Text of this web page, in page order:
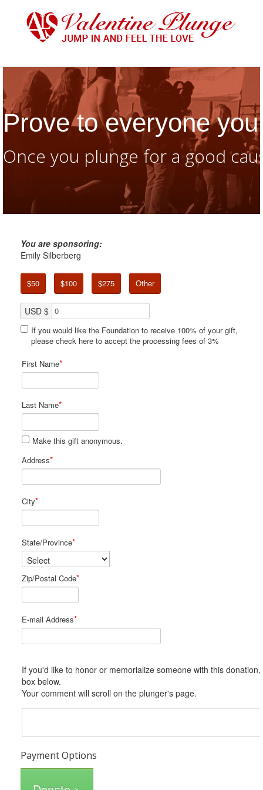
Prove to everyone
Once you plunge for a good
You are sponsoring:
Emily Silberberg
$50 $100 $275 Other
USD $
If you would like the Foundation to receive 100% of your gift,
please check here to accept the processing fees of 3%
First Name*
Last Name*
Make this gift anonymous.
Address*
City*
State/Province*
Zip/Postal Code*
E-mail Address*
If you'd like to honor or memorialize someone with this donation, please include him or her in the Comments
box below.
Your comment will scroll on the plunger's page.
Payment Options